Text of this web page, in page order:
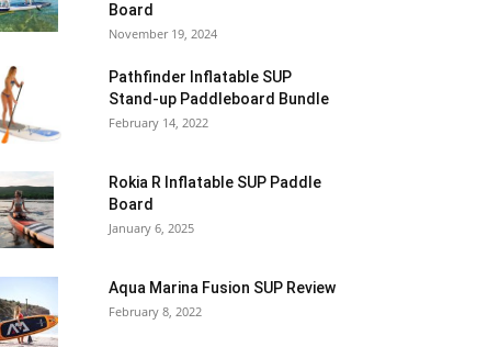
Board
November 19, 2024
Pathfinder Inflatable SUP
Stand-up Paddleboard Bundle
February 14, 2022
Rokia R Inflatable SUP Paddle
Board
January 6, 2025
Aqua Marina Fusion SUP Review
February 8, 2022